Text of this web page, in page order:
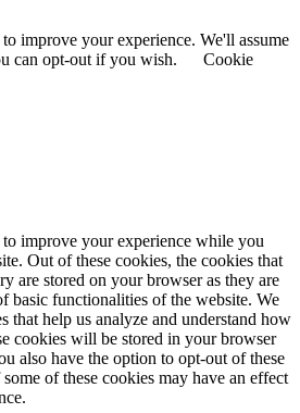
improve your experience. We'll assume
can opt-out if you wish.
Cookie
improve your experience while you
Out of these cookies, the cookies that
are stored on your browser as they are
basic functionalities of the website. We
that help us analyze and understand how
cookies will be stored in your browser
also have the option to opt-out of these
of these cookies may have an effect